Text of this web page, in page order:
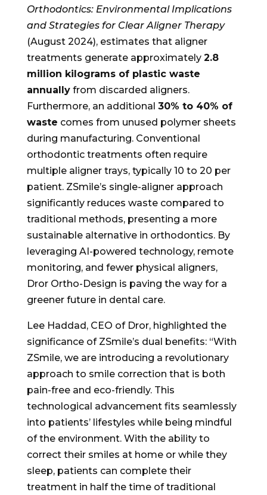
Orthodontics: Environmental Implications
and Strategies for Clear Aligner Therapy
(August 2024), estimates that aligner
treatments generate approximately 2.8
million kilograms of plastic waste
annuallyfrom discarded aligners.
Furthermore, an additional 30% to 40% of
waste comes from unused polymer sheets
during manufacturing. Conventional
orthodontic treatments often require
multiple aligner trays, typically 10 to 20 per
patient. ZSmile’s single-aligner approach
significantly reduces waste compared to
traditional methods, presenting a more
sustainable alternative in orthodontics. By
leveraging AI-powered technology, remote
monitoring, and fewer physical aligners,
Dror Ortho-Design is paving the way for a
greener future in dental care.
Lee Haddad, CEO of Dror, highlighted the
significance of ZSmile’s dual benefits: “With
ZSmile, we are introducing a revolutionary
approach to smile correction that is both
pain-free and eco-friendly. This
technological advancement fits seamlessly
into patients’ lifestyles while being mindful
of the environment. With the ability to
correct their smiles at home or while they
sleep, patients can complete their
treatment in half the time of traditional